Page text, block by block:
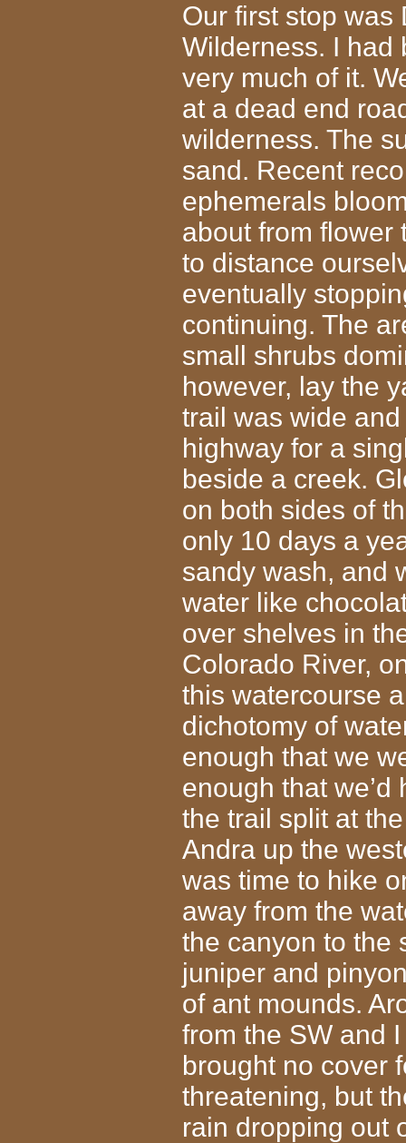
Our first stop was
Wilderness. I had
very much of it.
at a dead end
wilderness. The
sand. Recent
ephemerals
about from flower
to distance
eventually
continuing. The
small shrubs
however, lay the
trail was wide
highway for a
beside a creek.
on both sides of
only 10 days a
sandy wash, and
water like
over shelves in
Colorado River,
this watercourse
dichotomy of
enough that we
enough that
the trail split at
Andra up the
was time to hike
away from the
the canyon to the
juniper and
of ant mounds.
from the SW and
brought no cover
threatening, but
rain dropping out